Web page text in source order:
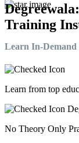
Training
Learn In-
Learn from top
No Theory Only